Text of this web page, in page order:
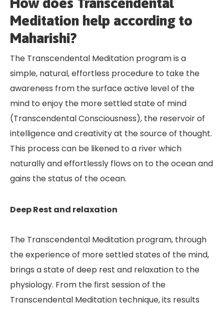
Meditation help according to
Maharishi?
The Transcendental Meditation program is a
simple, natural, effortless procedure to take the
awareness from the surface active level of the
mind to enjoy the more settled state of mind
(Transcendental Consciousness), the reservoir of
intelligence and creativity at the source of thought.
This process can be likened to a river which
naturally and effortlessly flows on to the ocean and
gains the status of the ocean.
Deep Rest and relaxation
The Transcendental Meditation program, through
the experience of more settled states of the mind,
brings a state of deep rest and relaxation to the
physiology. From the first session of the
Transcendental Meditation technique, its results